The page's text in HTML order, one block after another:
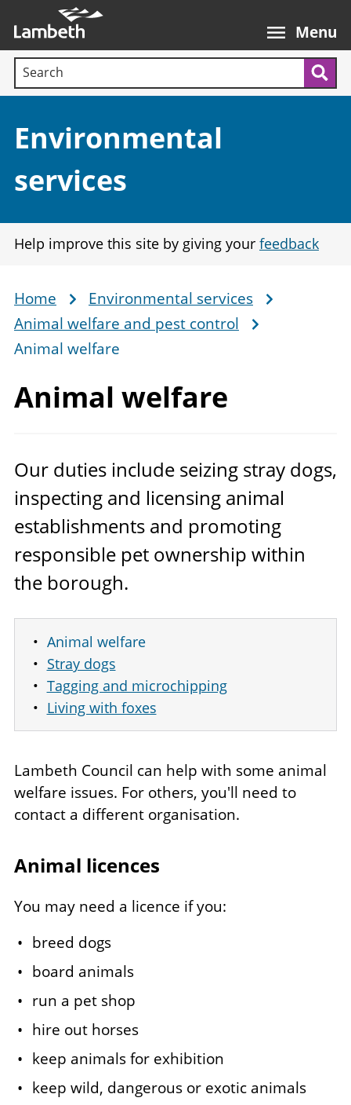
main
content
Menu
Search terms:
Section:
Environmental
services
Help improve this site by giving your feedback
Breadcrumb
Home
Environmental services
Animal welfare and pest control
Animal welfare
Animal welfare
Our duties include seizing stray dogs,
inspecting and licensing animal
establishments and promoting
responsible pet ownership within
the borough.
Animal welfare
Stray dogs
Tagging and microchipping
Living with foxes
Lambeth Council can help with some animal
welfare issues. For others, you'll need to
contact a different organisation.
Animal licences
You may need a licence if you:
breed dogs
board animals
run a pet shop
hire out horses
keep animals for exhibition
keep wild, dangerous or exotic animals